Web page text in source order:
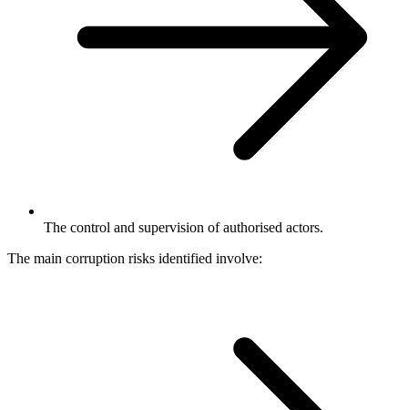
The control and supervision of authorised actors.
The main corruption risks identified involve: